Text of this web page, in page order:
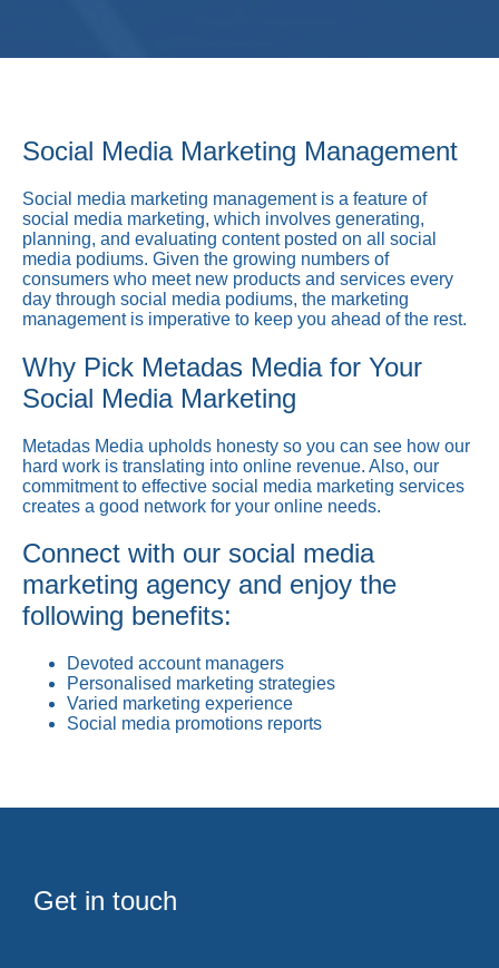
Social Media Marketing Management
Social media marketing management is a feature of
social media marketing, which involves generating,
planning, and evaluating content posted on all social
media podiums. Given the growing numbers of
consumers who meet new products and services every
day through social media podiums, the marketing
management is imperative to keep you ahead of the rest.
Why Pick Metadas Media for Your
Social Media Marketing
Metadas Media upholds honesty so you can see how our
hard work is translating into online revenue. Also, our
commitment to effective social media marketing services
creates a good network for your online needs.
Connect with our social media
marketing agency and enjoy the
following benefits:
Devoted account managers
Personalised marketing strategies
Varied marketing experience
Social media promotions reports
Get in touch